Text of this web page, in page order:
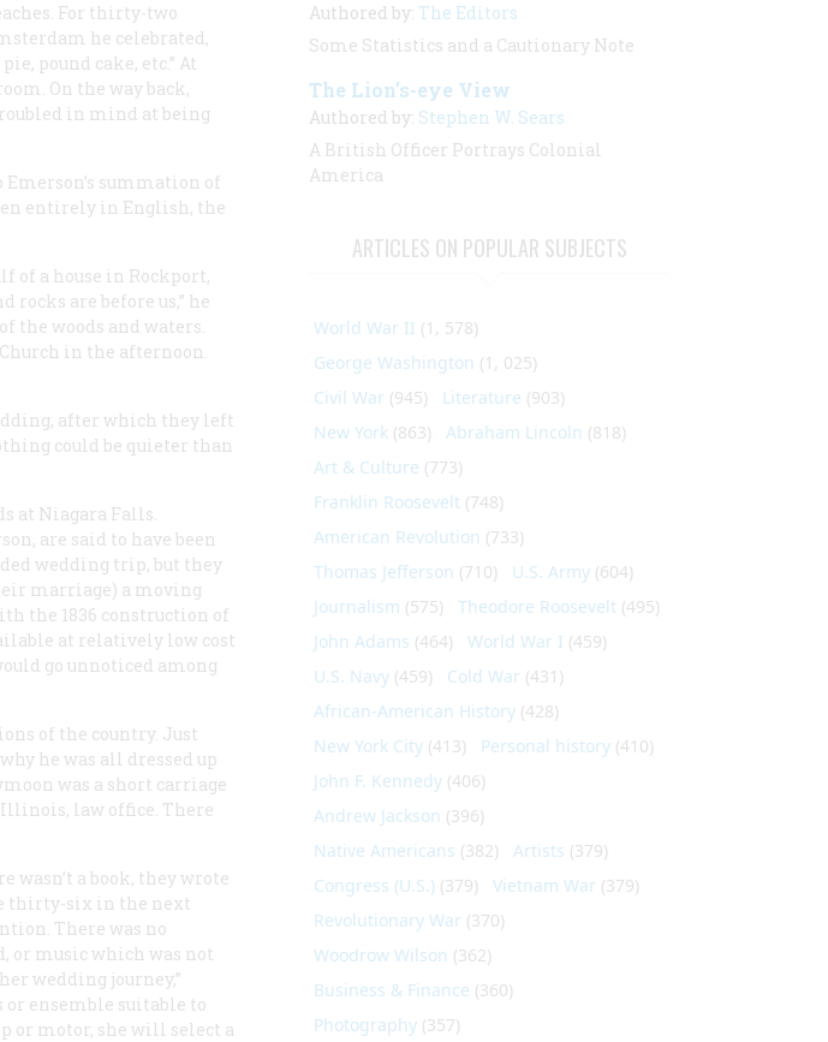
For thirty-two
he celebrated,
pound cake, etc.” At
On the way back,
in mind at being
summation of
entirely in English, the
of a house in Rockport,
rocks are before us,” he
the woods and waters.
in the afternoon.
after which they left
could be quieter than
at Niagara Falls.
are said to have been
wedding trip, but they
marriage) a moving
the 1836 construction of
at relatively low cost
go unnoticed among
of the country. Just
he was all dressed up
was a short carriage
Illinois, law office. There
wasn’t a book, they wrote
thirty-six in the next
There was no
or music which was not
wedding journey,”
or ensemble suitable to
or motor, she will select a
Authored by: The Editors
Some Statistics and a Cautionary Note
The Lion’s-eye View
Authored by: Stephen W. Sears
A British Officer Portrays Colonial
America
ARTICLES ON POPULAR SUBJECTS
World War II (1, 578)
George Washington (1, 025)
Civil War (945) Literature (903)
New York (863) Abraham Lincoln (818)
Art & Culture (773)
Franklin Roosevelt (748)
American Revolution (733)
Thomas Jefferson (710) U.S. Army (604)
Journalism (575) Theodore Roosevelt (495)
John Adams (464) World War I (459)
U.S. Navy (459) Cold War (431)
African-American History (428)
New York City (413) Personal history (410)
John F. Kennedy (406)
Andrew Jackson (396)
Native Americans (382) Artists (379)
Congress (U.S.) (379) Vietnam War (379)
Revolutionary War (370)
Woodrow Wilson (362)
Business & Finance (360)
Photography (357)